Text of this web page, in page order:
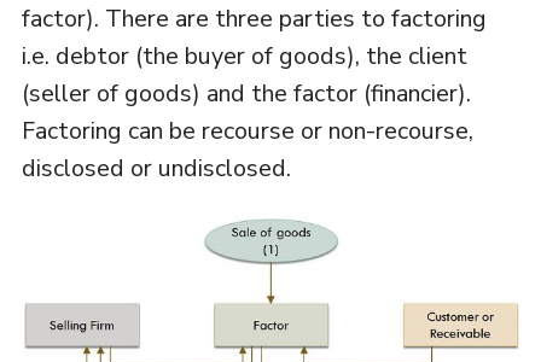
factor). There are three parties to factoring
i.e. debtor (the buyer of goods), the client
(seller of goods) and the factor (financier).
Factoring can be recourse or non-recourse,
disclosed or undisclosed.